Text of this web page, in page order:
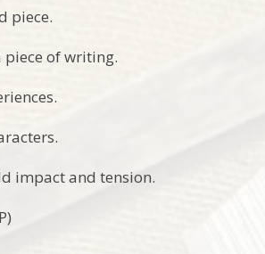
piece.
piece of writing.
impact and tension.